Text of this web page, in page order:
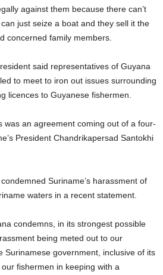
against them because there can’t
just seize a boat and they sell it the
concerned family members.
said representatives of Guyana
to meet to iron out issues surrounding
licences to Guyanese fishermen.
was an agreement coming out of a four-
President Chandrikapersad Santokhi
Suriname’s harassment of
waters in a recent statement.
condemns, in its strongest possible
being meted out to our
Surinamese government, inclusive of its
fishermen in keeping with a